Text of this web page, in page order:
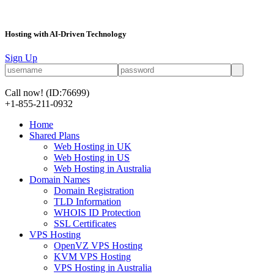
Hosting with AI-Driven Technology
Sign Up
Call now! (ID:76699)
+1-855-211-0932
Home
Shared Plans
Web Hosting in UK
Web Hosting in US
Web Hosting in Australia
Domain Names
Domain Registration
TLD Information
WHOIS ID Protection
SSL Certificates
VPS Hosting
OpenVZ VPS Hosting
KVM VPS Hosting
VPS Hosting in Australia